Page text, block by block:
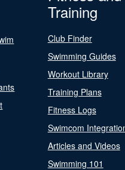
Training
Club Finder
Swimming Guides
Workout Library
Training Plans
Fitness Logs
Swimcom
Articles and Videos
Swimming 101